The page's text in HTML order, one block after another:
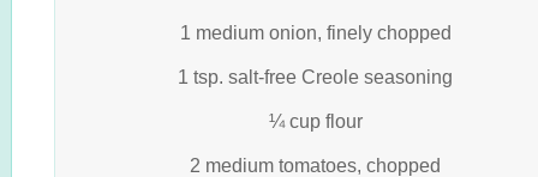
1 medium onion, finely chopped
1 tsp. salt-free Creole seasoning
¼ cup flour
2 medium tomatoes, chopped